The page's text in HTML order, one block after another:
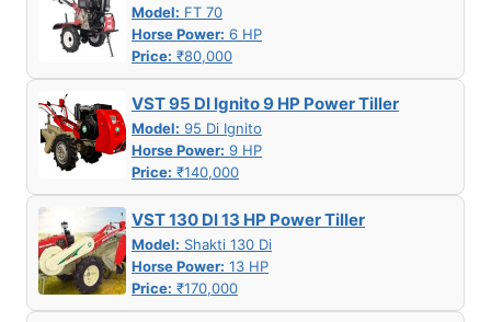
Model: FT 70
Horse Power: 6 HP
Price: ₹80,000
VST 95 DI Ignito 9 HP Power Tiller
Model: 95 Di Ignito
Horse Power: 9 HP
Price: ₹140,000
VST 130 DI 13 HP Power Tiller
Model: Shakti 130 Di
Horse Power: 13 HP
Price: ₹170,000